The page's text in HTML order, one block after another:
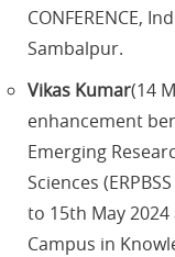
CONFERENCE,
Sambalpur.
Vikas Kumar(14
enhancement
Emerging
Sciences
to 15th May
Campus in